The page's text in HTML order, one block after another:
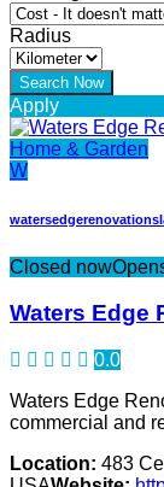
Radius
Apply
Home & Garden
W
Closed now
Waters Edge
0.0
Waters Edge
commercial and
Location: 483